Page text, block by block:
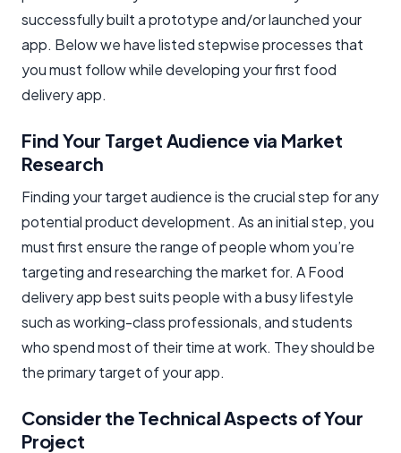
successfully built a prototype and/or launched your
app. Below we have listed stepwise processes that
you must follow while developing your first food
delivery app.
Find Your Target Audience via Market
Research
Finding your target audience is the crucial step for any
potential product development. As an initial step, you
must first ensure the range of people whom you’re
targeting and researching the market for. A Food
delivery app best suits people with a busy lifestyle
such as working-class professionals, and students
who spend most of their time at work. They should be
the primary target of your app.
Consider the Technical Aspects of Your
Project